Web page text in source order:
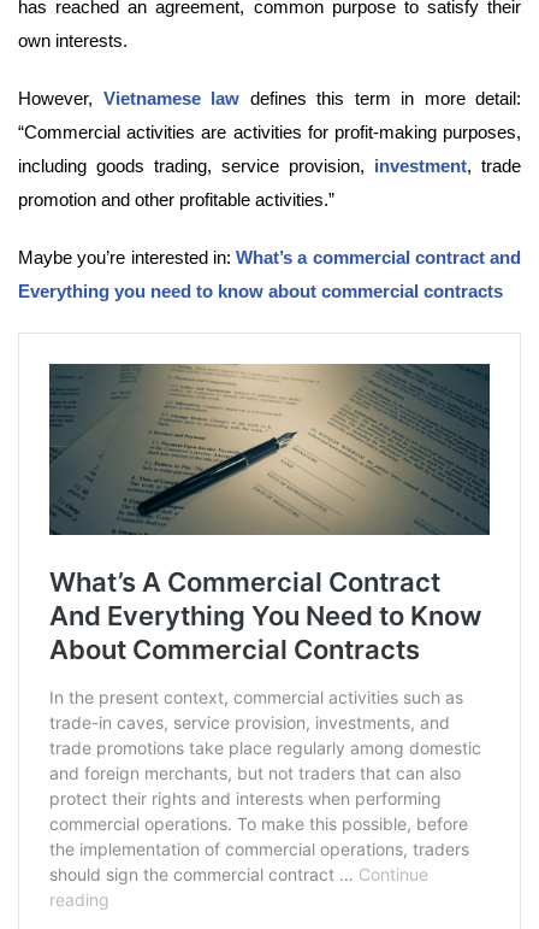
has reached an agreement, common purpose to satisfy their
own interests.
However, Vietnamese law defines this term in more detail:
“Commercial activities are activities for profit-making purposes,
including goods trading, service provision, investment, trade
promotion and other profitable activities.”
Maybe you’re interested in: What’s a commercial contract and
Everything you need to know about commercial contracts